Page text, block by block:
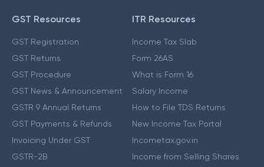
GST Resources
GST Registration
GST Returns
GST Procedure
GST News & Announcement
GSTR 9 Annual Returns
GST Payments & Refunds
Invoicing Under GST
GSTR-2B
ITR Resources
Income Tax Slab
Form 26AS
What is Form 16
Salary Income
How to File TDS Returns
New Income Tax Portal
Incometax.gov.in
Income from Selling Shares